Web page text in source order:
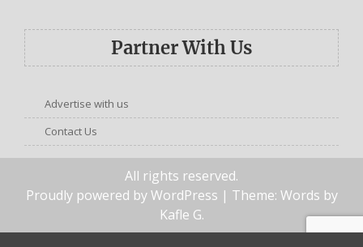
Partner With Us
Advertise with us
Contact Us
All rights reserved.
Proudly powered by WordPress | Theme: Words by
Kafle G.